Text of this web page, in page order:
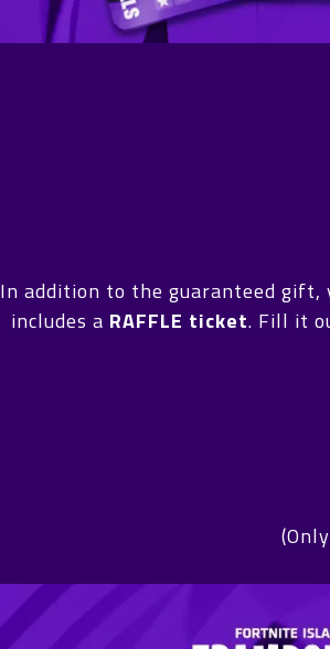
In addition to the guaranteed gift,
includes a RAFFLE ticket. Fill it